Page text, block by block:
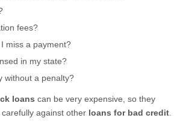
fees?
miss a payment?
in my state?
without a penalty?
loans can be very expensive, so they
against other loans for bad credit